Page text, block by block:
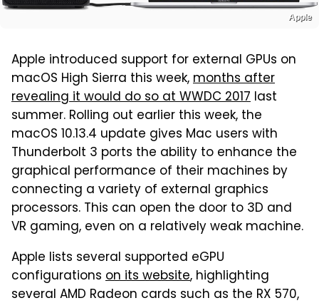
Apple
Apple introduced support for external GPUs on
macOS High Sierra this week,months after
revealing it would do so at WWDC 2017 last
summer. Rolling out earlier this week, the
macOS 10.13.4 update gives Mac users with
Thunderbolt 3 ports the ability to enhance the
graphical performance of their machines by
connecting a variety of external graphics
processors. This can open the door to 3D and
VR gaming, even on a relatively weak machine.
Apple lists several supported eGPU
configurations on its website, highlighting
several AMD Radeon cards such as the RX 570,